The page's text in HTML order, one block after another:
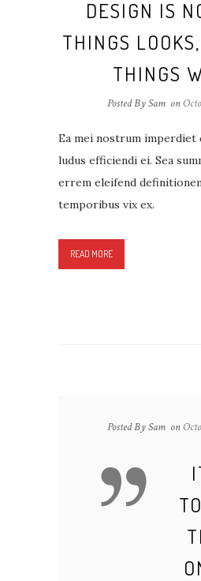
DESIGN IS
THINGS
THINGS
Posted By Sam on
Ea mei nostrum
ludus efficiendi ei. Sea
errem eleifend
temporibus vix ex.
READ MORE
Posted By Sam on